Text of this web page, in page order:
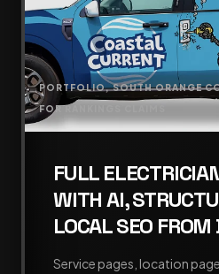
PORTFOLIO, SOUTH ORANGE
FOR RANKINGS CLAIMS
FULL
WITH AI,
LOCAL SEO FROM
Service pages, location